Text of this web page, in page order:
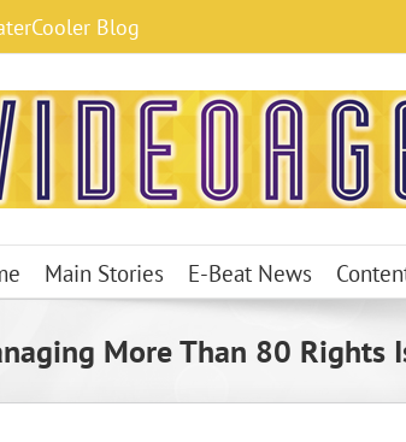
Blog
Main Stories E-Beat News
More Than 80 Rights